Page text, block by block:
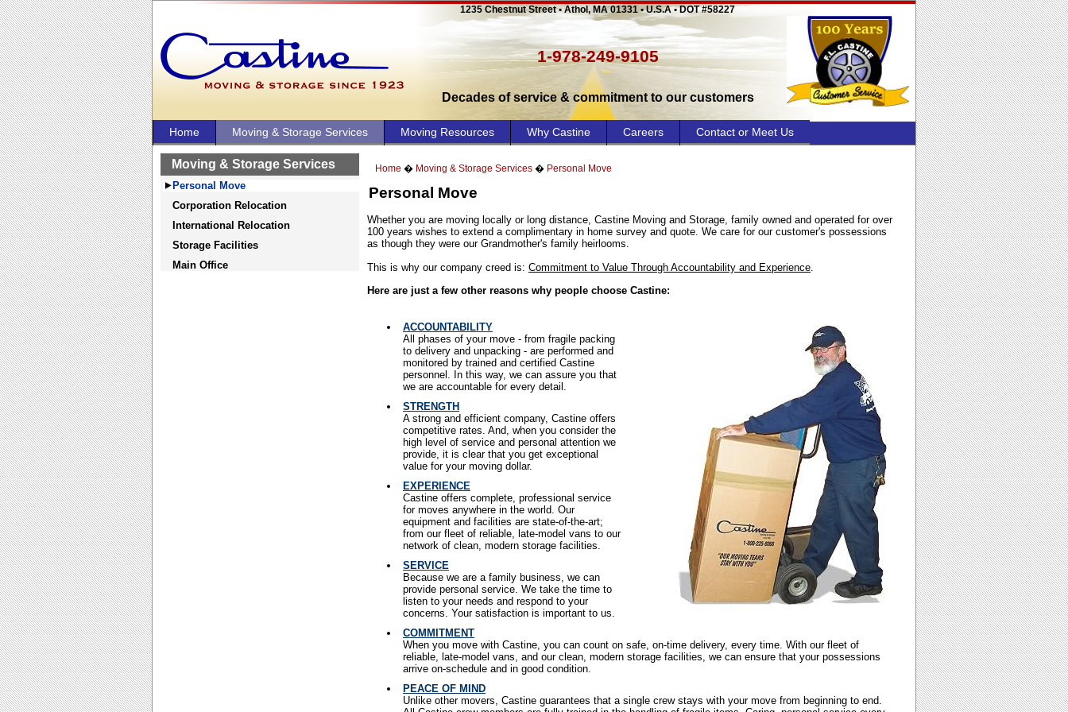
1235 Chestnut Street • Athol, MA 01331 • U.S.A • DOT #58227
1-978-249-9105
Decades of service & commitment to our customers
Home Moving & Storage Services Moving Resources Why Castine Careers Contact or Meet Us
Moving & Storage Services
Personal Move
Corporation Relocation
International Relocation
Storage Facilities
Main Office
Home � Moving & Storage Services � Personal Move
Personal Move
Whether you are moving locally or long distance, Castine Moving and Storage, family owned and operated for over
100 years wishes to extend a complimentary in home survey and quote. We care for our customer's possessions
as though they were our Grandmother's family heirlooms.
This is why our company creed is: Commitment to Value Through Accountability and Experience.
Here are just a few other reasons why people choose Castine:
ACCOUNTABILITY
All phases of your move - from fragile packing
to delivery and unpacking - are performed and
monitored by trained and certified Castine
personnel. In this way, we can assure you that
we are accountable for every detail.
STRENGTH
A strong and efficient company, Castine offers
competitive rates. And, when you consider the
high level of service and personal attention we
provide, it is clear that you get exceptional
value for your moving dollar.
EXPERIENCE
Castine offers complete, professional service
for moves anywhere in the world. Our
equipment and facilities are state-of-the-art;
from our fleet of reliable, late-model vans to our
network of clean, modern storage facilities.
SERVICE
Because we are a family business, we can
provide personal service. We take the time to
listen to your needs and respond to your
concerns. Your satisfaction is important to us.
COMMITMENT
When you move with Castine, you can count on safe, on-time delivery, every time. With our fleet of
reliable, late-model vans, and our clean, modern storage facilities, we can ensure that your possessions
arrive on-schedule and in good condition.
PEACE OF MIND
Unlike other movers, Castine guarantees that a single crew stays with your move from beginning to end.